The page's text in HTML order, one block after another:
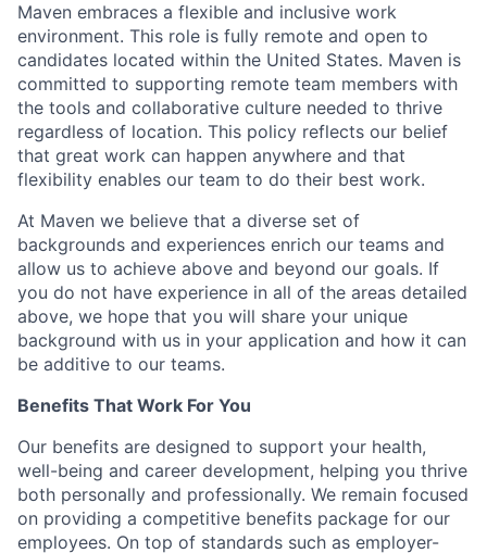
Maven embraces a flexible and inclusive work
environment. This role is fully remote and open to
candidates located within the United States. Maven is
committed to supporting remote team members with
the tools and collaborative culture needed to thrive
regardless of location. This policy reflects our belief
that great work can happen anywhere and that
flexibility enables our team to do their best work.
At Maven we believe that a diverse set of
backgrounds and experiences enrich our teams and
allow us to achieve above and beyond our goals. If
you do not have experience in all of the areas detailed
above, we hope that you will share your unique
background with us in your application and how it can
be additive to our teams.
Benefits That Work For You
Our benefits are designed to support your health,
well-being and career development, helping you thrive
both personally and professionally. We remain focused
on providing a competitive benefits package for our
employees. On top of standards such as employer-